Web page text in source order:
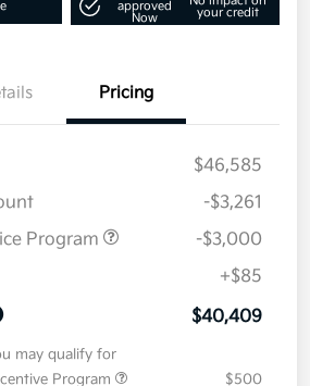
approved
Now
your credit
Pricing
$46,585
-$3,261
Program
-$3,000
+$85
$40,409
may qualify for
Program
$500